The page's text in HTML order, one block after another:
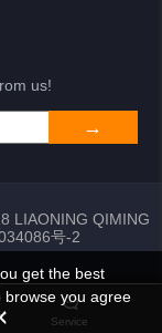
us!
LIAONING QIMING
号-2
Service
get the best
browse you agree